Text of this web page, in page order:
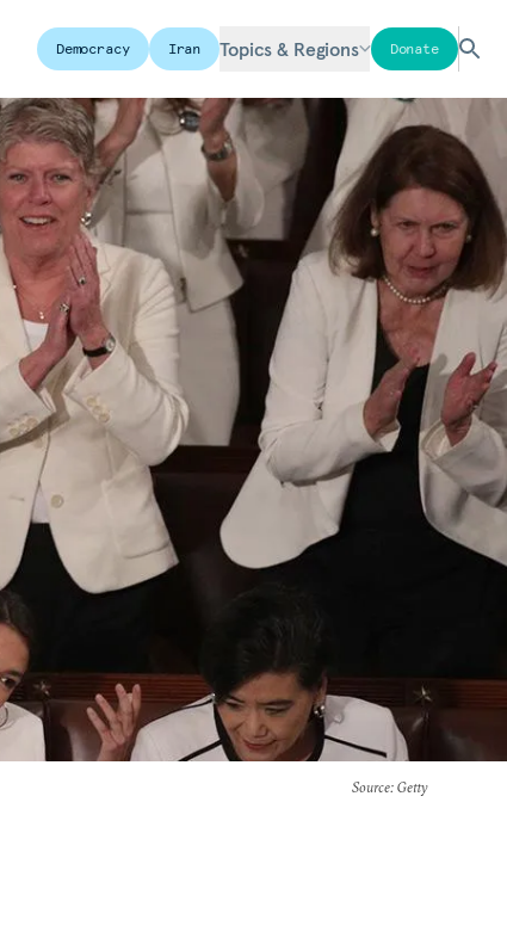
Democracy Iran Topics & Regions Donate
Source: Getty